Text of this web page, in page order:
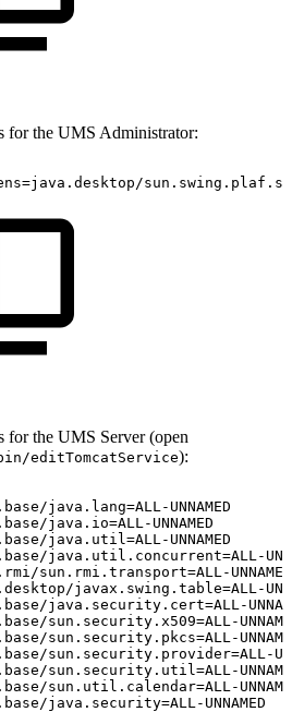
for the UMS Administrator:
for the UMS Server (open
editTomcatService):
java.lang=ALL-UNNAMED
java.io=ALL-UNNAMED
java.util=ALL-UNNAMED
java.util.concurrent=ALL-
sun.rmi.transport=ALL-UNNAMED
javax.swing.table=ALL-
java.security.cert=ALL-
sun.security.x509=ALL-
sun.security.pkcs=ALL-
sun.security.provider=ALL-
sun.security.util=ALL-
sun.util.calendar=ALL-
java.security=ALL-UNNAMED